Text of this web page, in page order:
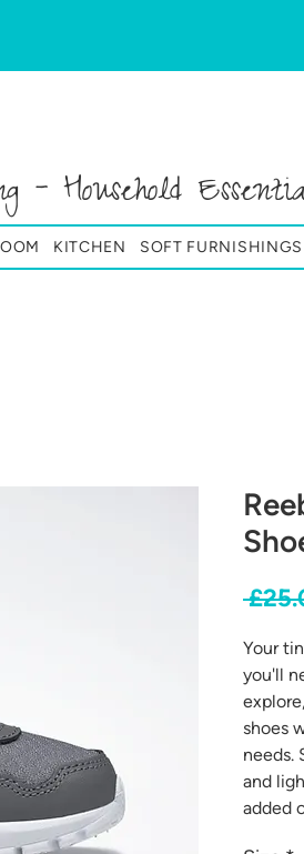
- Household
KITCHEN SOFT FURNISHINGS
Your
you'll
shoes
needs.
and
added